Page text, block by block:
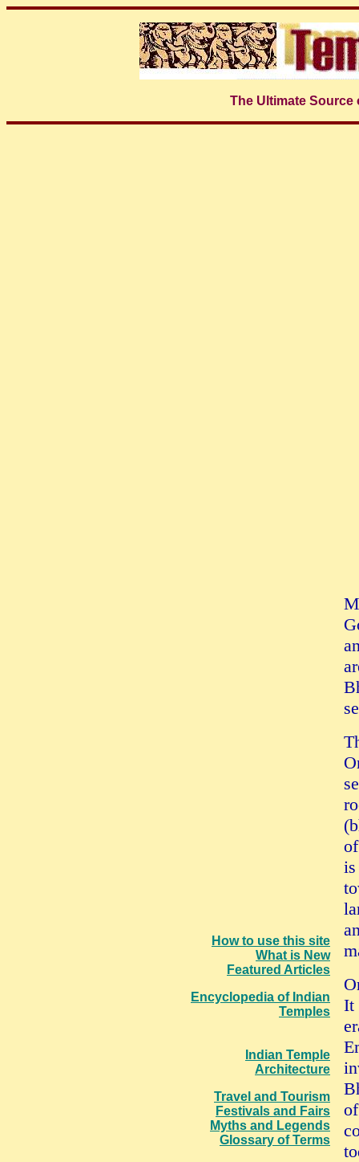
The Ultimate Source
How to use this site
What is New
Featured Articles
Encyclopedia of Indian
Temples
Indian Temple
Architecture
Travel and Tourism
Festivals and Fairs
Myths and Legends
Glossary of Terms
It